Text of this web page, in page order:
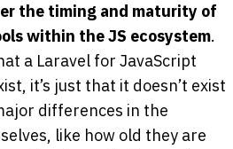
the timing and maturity of
within the JS ecosystem.
a Laravel for JavaScript
it’s just that it doesn’t exist
differences in the
like how old they are